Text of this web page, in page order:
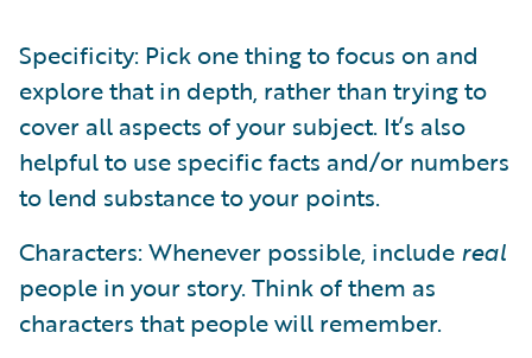
Specificity: Pick one thing to focus on and
explore that in depth, rather than trying to
cover all aspects of your subject. It’s also
helpful to use specific facts and/or numbers
to lend substance to your points.
Characters: Whenever possible, include real
people in your story. Think of them as
characters that people will remember.